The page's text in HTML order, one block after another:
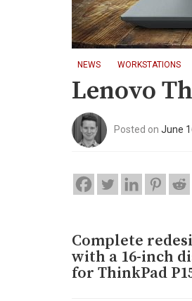
NEWS WORKSTATIONS
Lenovo
Posted on June
Complete
with a 16-inch
for ThinkPad